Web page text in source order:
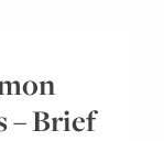
– Brief